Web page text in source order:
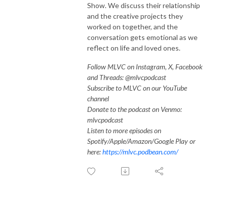
Show. We discuss their relationship
and the creative projects they
worked on together, and the
conversation gets emotional as we
reflect on life and loved ones.
Follow MLVC on Instagram, X, Facebook
and Threads: @mlvcpodcast
Subscribe to MLVC on our YouTube
channel
Donate to the podcast on Venmo:
mlvcpodcast
Listen to more episodes on
Spotify/Apple/Amazon/Google Play or
here:https://mlvc.podbean.com/